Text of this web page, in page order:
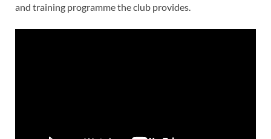
and training programme the club provides.